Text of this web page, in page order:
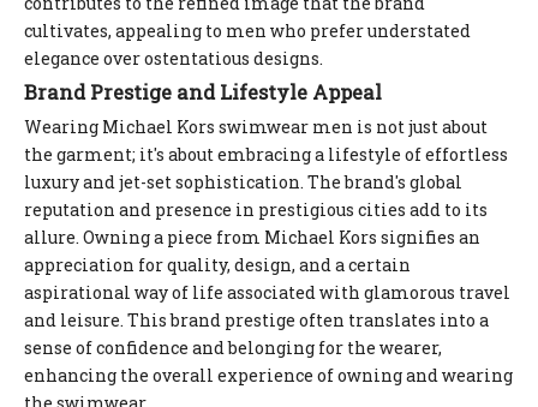
cultivates, appealing to men who prefer understated
elegance over ostentatious designs.
Brand Prestige and Lifestyle Appeal
Wearing Michael Kors swimwear men is not just about
the garment; it's about embracing a lifestyle of effortless
luxury and jet-set sophistication. The brand's global
reputation and presence in prestigious cities add to its
allure. Owning a piece from Michael Kors signifies an
appreciation for quality, design, and a certain
aspirational way of life associated with glamorous travel
and leisure. This brand prestige often translates into a
sense of confidence and belonging for the wearer,
enhancing the overall experience of owning and wearing
the swimwear.